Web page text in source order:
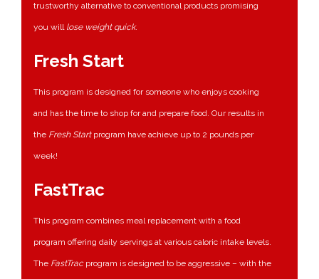
trustworthy alternative to conventional products promising
you will lose weight quick.
Fresh Start
This program is designed for someone who enjoys cooking
and has the time to shop for and prepare food. Our results in
the Fresh Startprogram have achieve up to 2 pounds per
week!
FastTrac
This program combines meal replacement with a food
program offering daily servings at various caloric intake levels.
The FastTrac program is designed to be aggressive – with the